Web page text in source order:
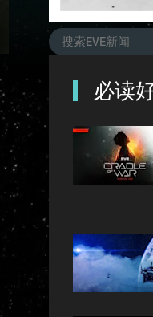
必读